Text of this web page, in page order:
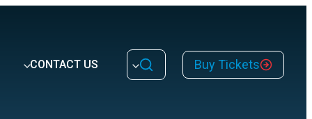
CONTACT US Buy Tickets